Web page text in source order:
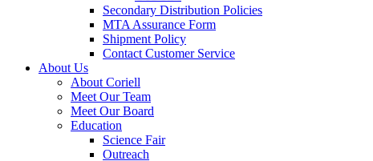
Secondary Distribution Policies
MTA Assurance Form
Shipment Policy
Contact Customer Service
About Us
About Coriell
Meet Our Team
Meet Our Board
Education
Science Fair
Outreach